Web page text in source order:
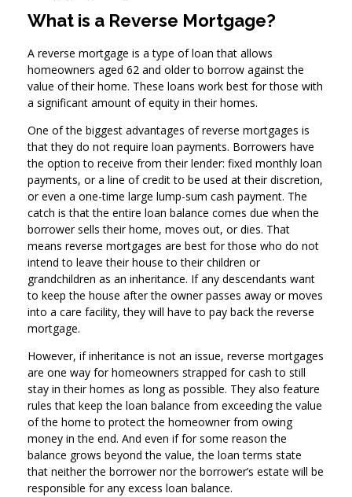
What is a Reverse Mortgage?
A reverse mortgage is a type of loan that allows
homeowners aged 62 and older to borrow against the
value of their home. These loans work best for those with
a significant amount of equity in their homes.
One of the biggest advantages of reverse mortgages is
that they do not require loan payments. Borrowers have
the option to receive from their lender: fixed monthly loan
payments, or a line of credit to be used at their discretion,
or even a one-time large lump-sum cash payment. The
catch is that the entire loan balance comes due when the
borrower sells their home, moves out, or dies. That
means reverse mortgages are best for those who do not
intend to leave their house to their children or
grandchildren as an inheritance. If any descendants want
to keep the house after the owner passes away or moves
into a care facility, they will have to pay back the reverse
mortgage.
However, if inheritance is not an issue, reverse mortgages
are one way for homeowners strapped for cash to still
stay in their homes as long as possible. They also feature
rules that keep the loan balance from exceeding the value
of the home to protect the homeowner from owing
money in the end. And even if for some reason the
balance grows beyond the value, the loan terms state
that neither the borrower nor the borrower’s estate will be
responsible for any excess loan balance.